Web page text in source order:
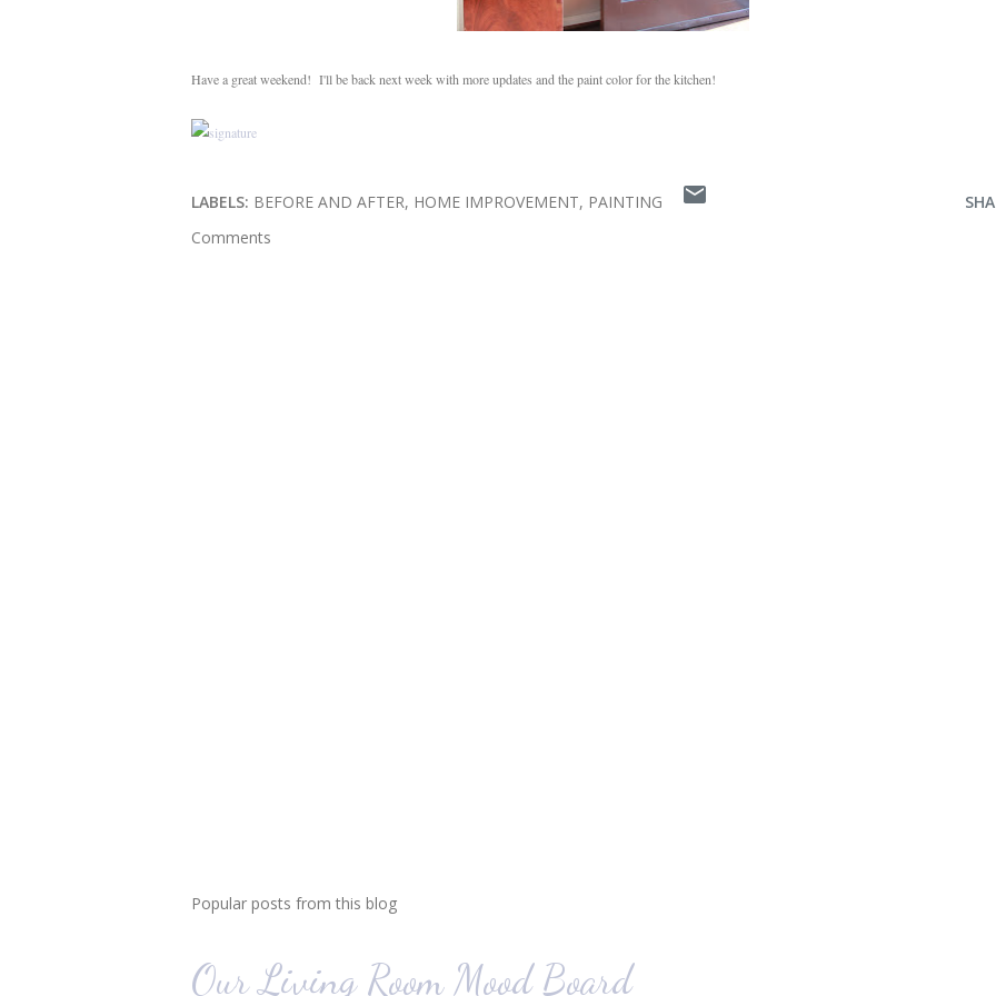
Have a great weekend! I'll be back next week with more updates and the paint color for the kitchen!
LABELS: BEFORE AND AFTER HOME IMPROVEMENT PAINTING
Comments
Popular posts from this blog
Our Living Room Mood Board